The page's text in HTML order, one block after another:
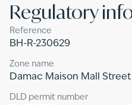
Regulatory
Reference
BH-R-230629
Zone name
Damac Maison Mall Street
DLD permit number